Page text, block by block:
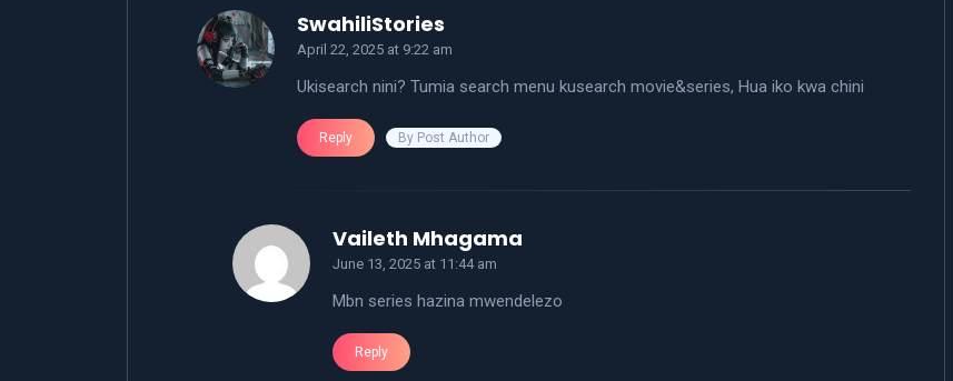
SwahiliStories
April 22, 2025 at 9:22 am
Ukisearch nini? Tumia search menu kusearch movie&series, Hua iko kwa chini
Reply By Post Author
Vaileth Mhagama
June 13, 2025 at 11:44 am
Mbn series hazina mwendelezo
Reply